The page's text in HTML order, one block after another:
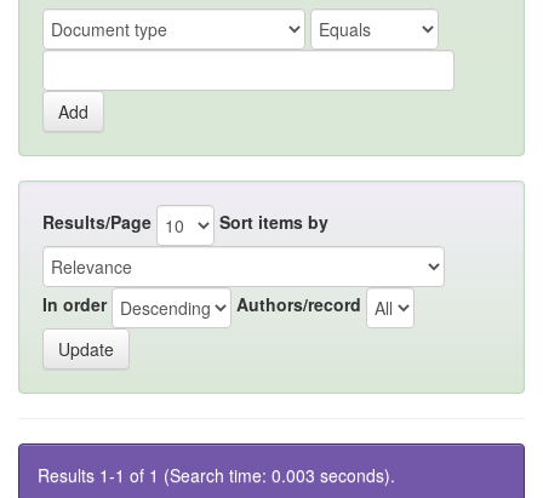
Results/Page Sort items by
In order Authors/record
Results 1-1 of 1 (Search time: 0.003 seconds).